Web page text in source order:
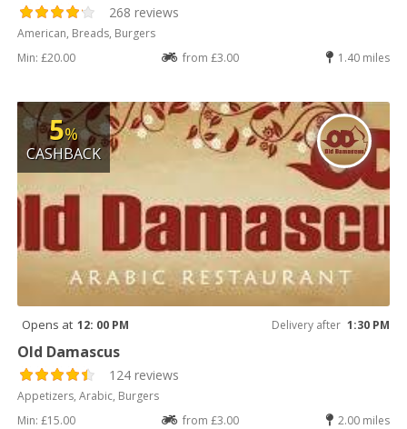
268 reviews
American, Breads, Burgers
Min: £20.00
from £3.00 1.40 miles
5%
CASHBACK
Opens at 12: 00 PM Delivery after 1:30 PM
Old Damascus
124 reviews
Appetizers, Arabic, Burgers
Min: £15.00
from £3.00 2.00 miles